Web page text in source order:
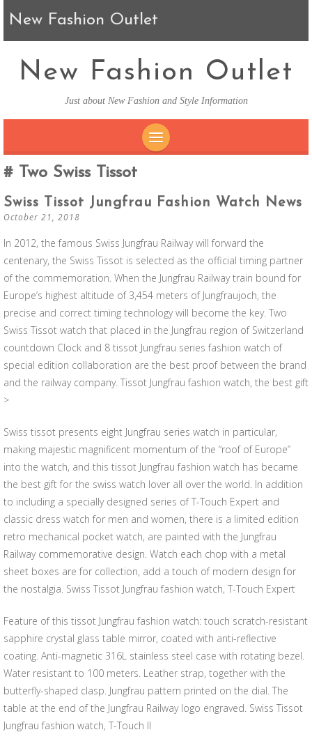
New Fashion Outlet
New Fashion Outlet
Just about New Fashion and Style Information
Two Swiss Tissot
Swiss Tissot Jungfrau Fashion Watch News
October 21, 2018
In 2012, the famous Swiss Jungfrau Railway will forward the
centenary, the Swiss Tissot is selected as the official timing partner
of the commemoration. When the Jungfrau Railway train bound for
Europe’s highest altitude of 3,454 meters of Jungfraujoch, the
precise and correct timing technology will become the key. Two
Swiss Tissot watch that placed in the Jungfrau region of Switzerland
countdown Clock and 8 tissot Jungfrau series fashion watch of
special edition collaboration are the best proof between the brand
and the railway company. Tissot Jungfrau fashion watch, the best gift
>
Swiss tissot presents eight Jungfrau series watch in particular,
making majestic magnificent momentum of the “roof of Europe”
into the watch, and this tissot Jungfrau fashion watch has became
the best gift for the swiss watch lover all over the world. In addition
to including a specially designed series of T-Touch Expert and
classic dress watch for men and women, there is a limited edition
retro mechanical pocket watch, are painted with the Jungfrau
Railway commemorative design. Watch each chop with a metal
sheet boxes are for collection, add a touch of modern design for
the nostalgia. Swiss Tissot Jungfrau fashion watch, T-Touch Expert
Feature of this tissot Jungfrau fashion watch: touch scratch-resistant
sapphire crystal glass table mirror, coated with anti-reflective
coating. Anti-magnetic 316L stainless steel case with rotating bezel.
Water resistant to 100 meters. Leather strap, together with the
butterfly-shaped clasp. Jungfrau pattern printed on the dial. The
table at the end of the Jungfrau Railway logo engraved. Swiss Tissot
Jungfrau fashion watch, T-Touch II